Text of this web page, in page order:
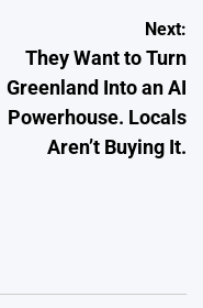
Next:
They Want to Turn
Greenland Into an AI
Powerhouse. Locals
Aren’t Buying It.